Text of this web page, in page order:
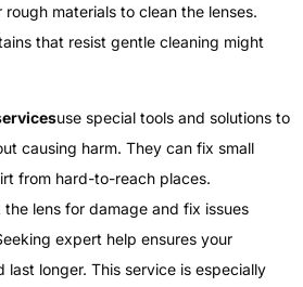
rough materials to clean the lenses.
that resist gentle cleaning might
use special tools and solutions to
causing harm. They can fix small
from hard-to-reach places.
the lens for damage and fix issues
expert help ensures your
last longer. This service is especially